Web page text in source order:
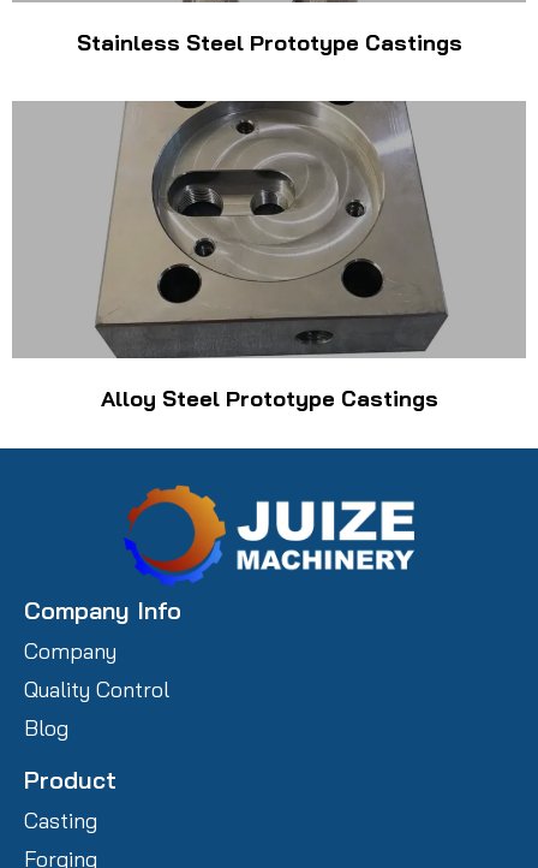
Stainless Steel Prototype Castings
Alloy Steel Prototype Castings
Company Info
Company
Quality Control
Blog
Product
Casting
Forging